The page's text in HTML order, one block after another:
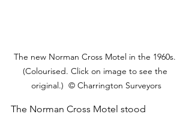
The new Norman Cross Motel in the 1960s.
(Colourised. Click on image to see the
original.)  © Charrington Surveyors
The Norman Cross Motel stood